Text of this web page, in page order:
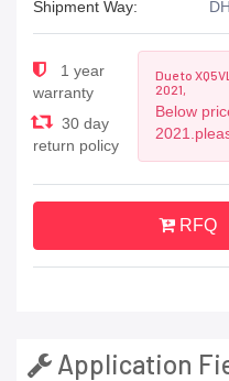
Shipment Way:
1 year
warranty
30 day
return policy
Due to
2021,
Below
RFQ
Application